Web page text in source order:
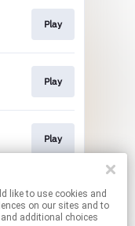
on our sites and to
additional choices
Play
Play
Play
Play